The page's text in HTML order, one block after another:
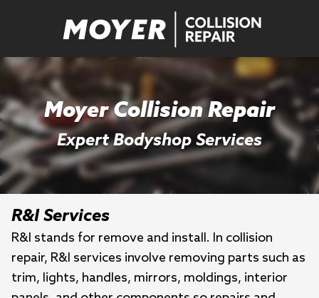
Moyer Collision Repair
Expert Bodyshop Services
R&I Services
R&I stands for remove and install. In collision
repair, R&I services involve removing parts such as
trim, lights, handles, mirrors, moldings, interior